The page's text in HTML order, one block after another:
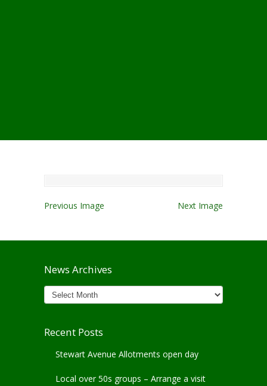
Previous Image Next Image
News Archives
News
Archives
Recent Posts
Stewart Avenue Allotments open day
Local over 50s groups – Arrange a visit